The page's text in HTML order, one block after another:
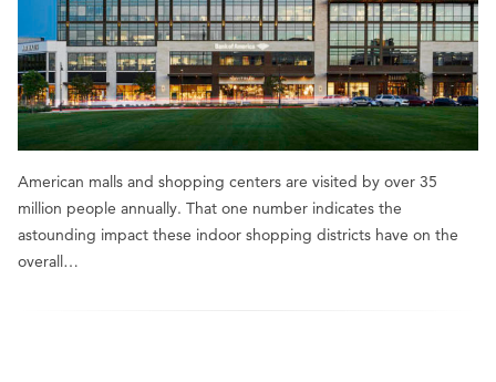
American malls and shopping centers are visited by over 35
million people annually. That one number indicates the
astounding impact these indoor shopping districts have on the
overall…